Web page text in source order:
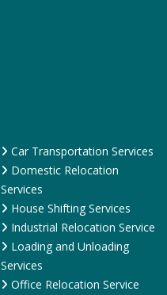
Car Transportation Services
Domestic Relocation
Services
House Shifting Services
Industrial Relocation Service
Loading and Unloading
Services
Office Relocation Service